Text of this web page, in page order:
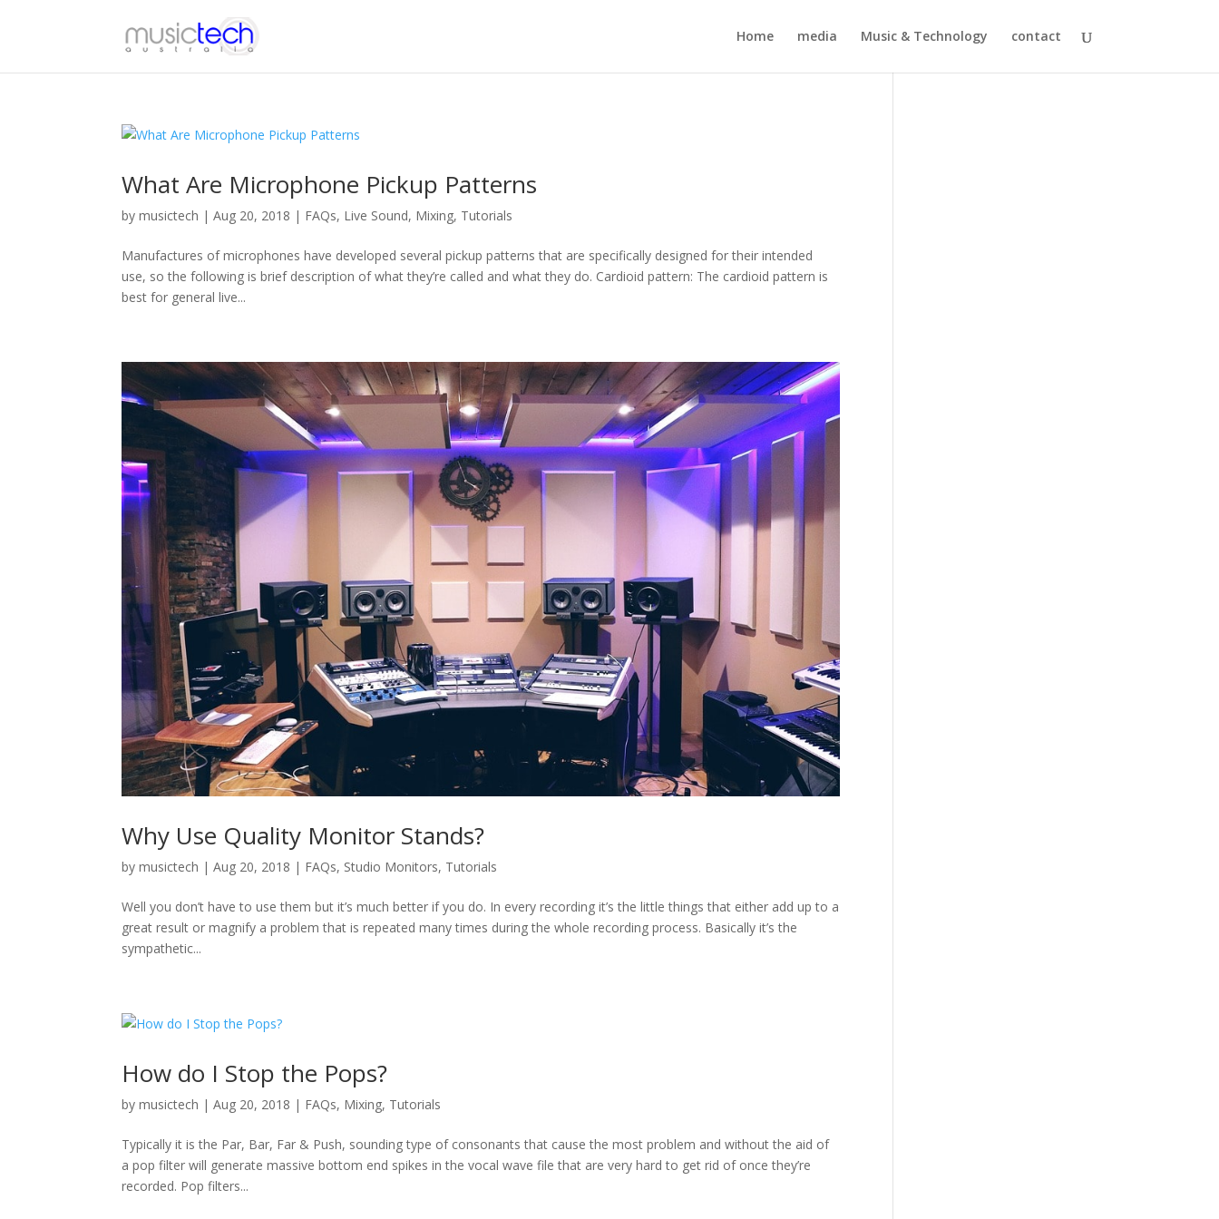
Home media Music & Technology contact
What Are Microphone Pickup Patterns
bymusictech |Aug 20, 2018 | FAQs, Live Sound, Mixing, Tutorials
Manufactures of microphones have developed several pickup patterns that are specifically designed for their intended
use, so the following is brief description of what they’re called and what they do. Cardioid pattern: The cardioid pattern is
best for general live...
Why Use Quality Monitor Stands?
bymusictech |Aug 20, 2018 | FAQs, Studio Monitors, Tutorials
Well you don’t have to use them but it’s much better if you do. In every recording it’s the little things that either add up to a
great result or magnify a problem that is repeated many times during the whole recording process. Basically it’s the
sympathetic...
How do I Stop the Pops?
bymusictech |Aug 20, 2018 | FAQs, Mixing, Tutorials
Typically it is the Par, Bar, Far & Push, sounding type of consonants that cause the most problem and without the aid of
a pop filter will generate massive bottom end spikes in the vocal wave file that are very hard to get rid of once they’re
recorded. Pop filters...